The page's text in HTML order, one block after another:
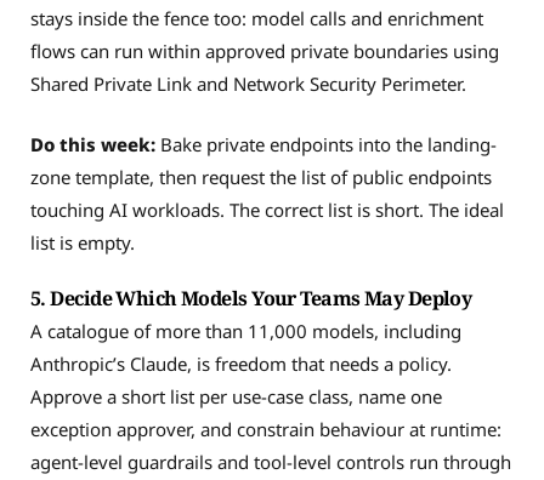
stays inside the fence too: model calls and enrichment
flows can run within approved private boundaries using
Shared Private Link and Network Security Perimeter.
Do this week: Bake private endpoints into the landing-
zone template, then request the list of public endpoints
touching AI workloads. The correct list is short. The ideal
list is empty.
5. Decide Which Models Your Teams May Deploy
A catalogue of more than 11,000 models, including
Anthropic’s Claude, is freedom that needs a policy.
Approve a short list per use-case class, name one
exception approver, and constrain behaviour at runtime:
agent-level guardrails and tool-level controls run through